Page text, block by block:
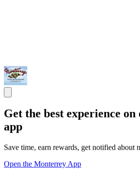
Get the best experience
app
Save time, earn rewards, get notified about
Open the Monterrey App